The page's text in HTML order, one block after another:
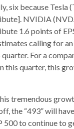
six because Tesla
NVIDIA
1.6 points of
calling for an
For a
this quarter, this
tremendous
the “493” will
500 to continue to